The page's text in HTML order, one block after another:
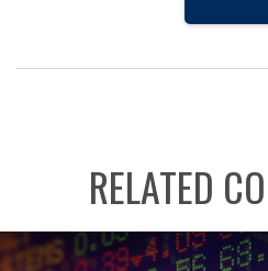
RELATED